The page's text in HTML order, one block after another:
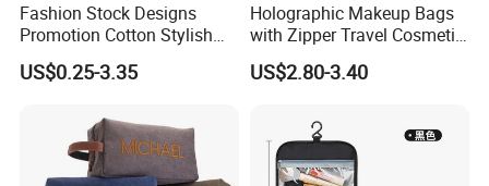
Fashion Stock Designs
Promotion Cotton Stylish
Makeup Pouch Quilted
Handheld Toiletry Large
Beauty Cosmetic Organizer
US$0.25-3.35
Holographic Makeup Bags
with Zipper Travel Cosmetic
Bags Iridescent Makeup
Pouches
US$2.80-3.40